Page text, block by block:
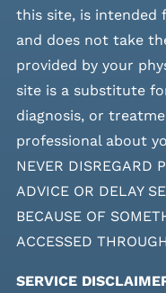
this site, is intended
and does not take
provided by your
site is a substitute
diagnosis, or
professional about
NEVER DISREGARD
ADVICE OR DELAY
BECAUSE OF
ACCESSED
SERVICE